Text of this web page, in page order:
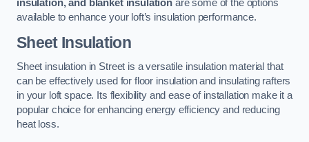
insulation, and blanket insulation are some of the options
available to enhance your loft’s insulation performance.
Sheet Insulation
Sheet insulation in Street is a versatile insulation material that
can be effectively used for floor insulation and insulating rafters
in your loft space. Its flexibility and ease of installation make it a
popular choice for enhancing energy efficiency and reducing
heat loss.